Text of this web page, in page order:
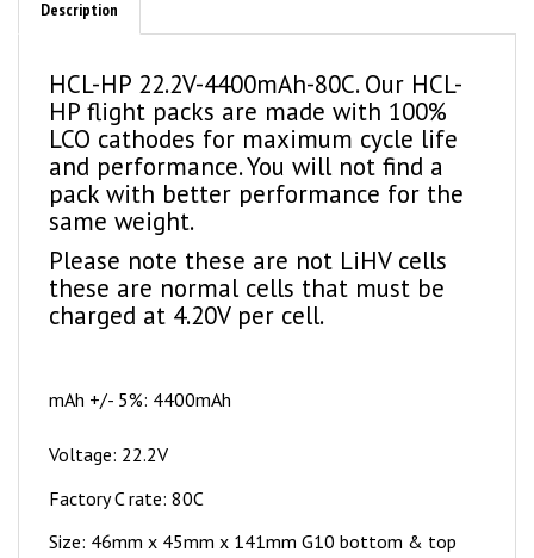
HP flight packs are made with 100%
LCO cathodes for maximum cycle life
and performance. You will not find a
pack with better performance for the
same weight.
Please note these are not LiHV cells
these are normal cells that must be
charged at 4.20V per cell.
Factory C rate: 80C
Size: 46mm x 45mm x 141mm G10 bottom & top
plates.